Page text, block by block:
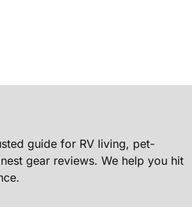
guide for RV living, pet-
gear reviews. We help you hit